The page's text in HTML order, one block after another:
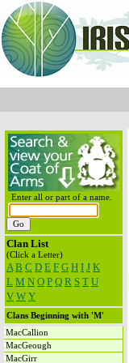
Enter all or part of a name.
Clan List
(Click a Letter)
A B C D E F G H I J K
L M N O P Q R S T U
V W Y
Clans Beginning with 'M'
MacCallion
MacGeough
MacGirr